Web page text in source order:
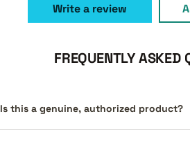
Write a review
FREQUENTLY ASKED
Is this a genuine, authorized product?